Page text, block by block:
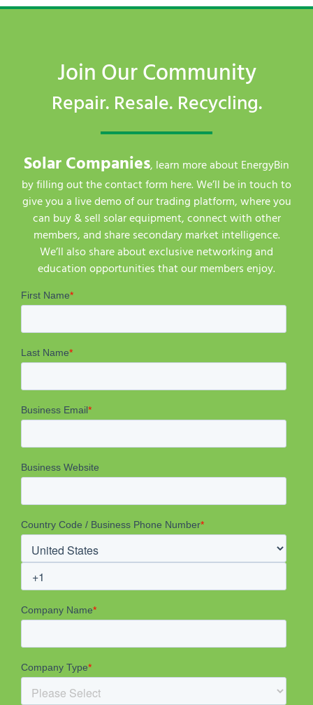
Join Our Community
Repair. Resale. Recycling.
Solar Companies, learn more about EnergyBin
by filling out the contact form here. We’ll be in touch to
give you a live demo of our trading platform, where you
can buy & sell solar equipment, connect with other
members, and share secondary market intelligence.
We’ll also share about exclusive networking and
education opportunities that our members enjoy.